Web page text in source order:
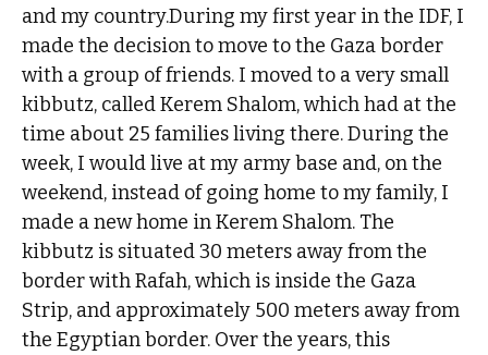
and my country.During my first year in the IDF, I
made the decision to move to the Gaza border
with a group of friends. I moved to a very small
kibbutz, called Kerem Shalom, which had at the
time about 25 families living there. During the
week, I would live at my army base and, on the
weekend, instead of going home to my family, I
made a new home in Kerem Shalom. The
kibbutz is situated 30 meters away from the
border with Rafah, which is inside the Gaza
Strip, and approximately 500 meters away from
the Egyptian border. Over the years, this